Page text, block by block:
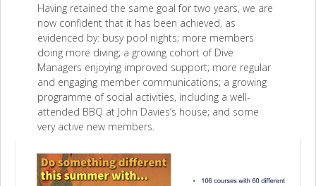
Having retained the same goal for two years, we are
now confident that it has been achieved, as
evidenced by: busy pool nights; more members
doing more diving; a growing cohort of Dive
Managers enjoying improved support; more regular
and engaging member communications; a growing
programme of social activities, including a well-
attended BBQ at John Davies’s house; and some
very active new members.